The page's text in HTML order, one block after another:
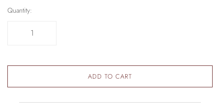
Quantity:
ADD TO CART